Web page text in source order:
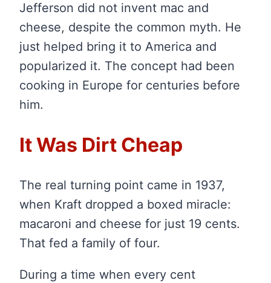
Jefferson did not invent mac and
cheese, despite the common myth. He
just helped bring it to America and
popularized it. The concept had been
cooking in Europe for centuries before
him.
It Was Dirt Cheap
The real turning point came in 1937,
when Kraft dropped a boxed miracle:
macaroni and cheese for just 19 cents.
That fed a family of four.
During a time when every cent